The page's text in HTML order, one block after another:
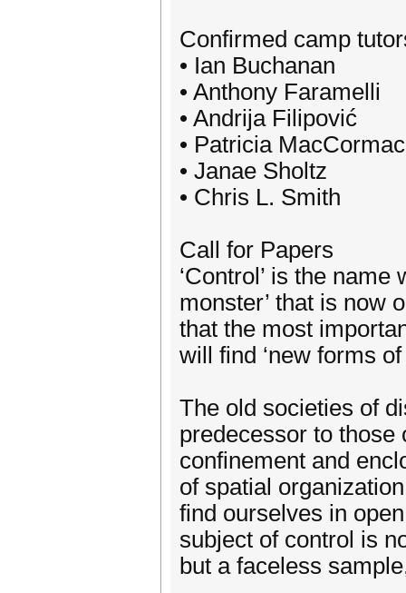
Confirmed camp
• Ian Buchanan
• Anthony Faramelli
• Andrija Filipović
• Patricia
• Janae Sholtz
• Chris L. Smith
Call for Papers
‘Control’ is the
monster’ that is now
that the most
will find ‘new forms
The old societies of
predecessor to those
confinement and
of spatial
find ourselves in
subject of control is
but a faceless